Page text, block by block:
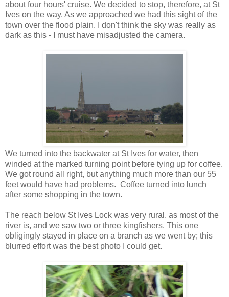
about four hours' cruise. We decided to stop, therefore, at St
Ives on the way. As we approached we had this sight of the
town over the flood plain. I don't think the sky was really as
dark as this - I must have misadjusted the camera.
We turned into the backwater at St Ives for water, then
winded at the marked turning point before tying up for coffee.
We got round all right, but anything much more than our 55
feet would have had problems. Coffee turned into lunch
after some shopping in the town.
The reach below St Ives Lock was very rural, as most of the
river is, and we saw two or three kingfishers. This one
obligingly stayed in place on a branch as we went by; this
blurred effort was the best photo I could get.